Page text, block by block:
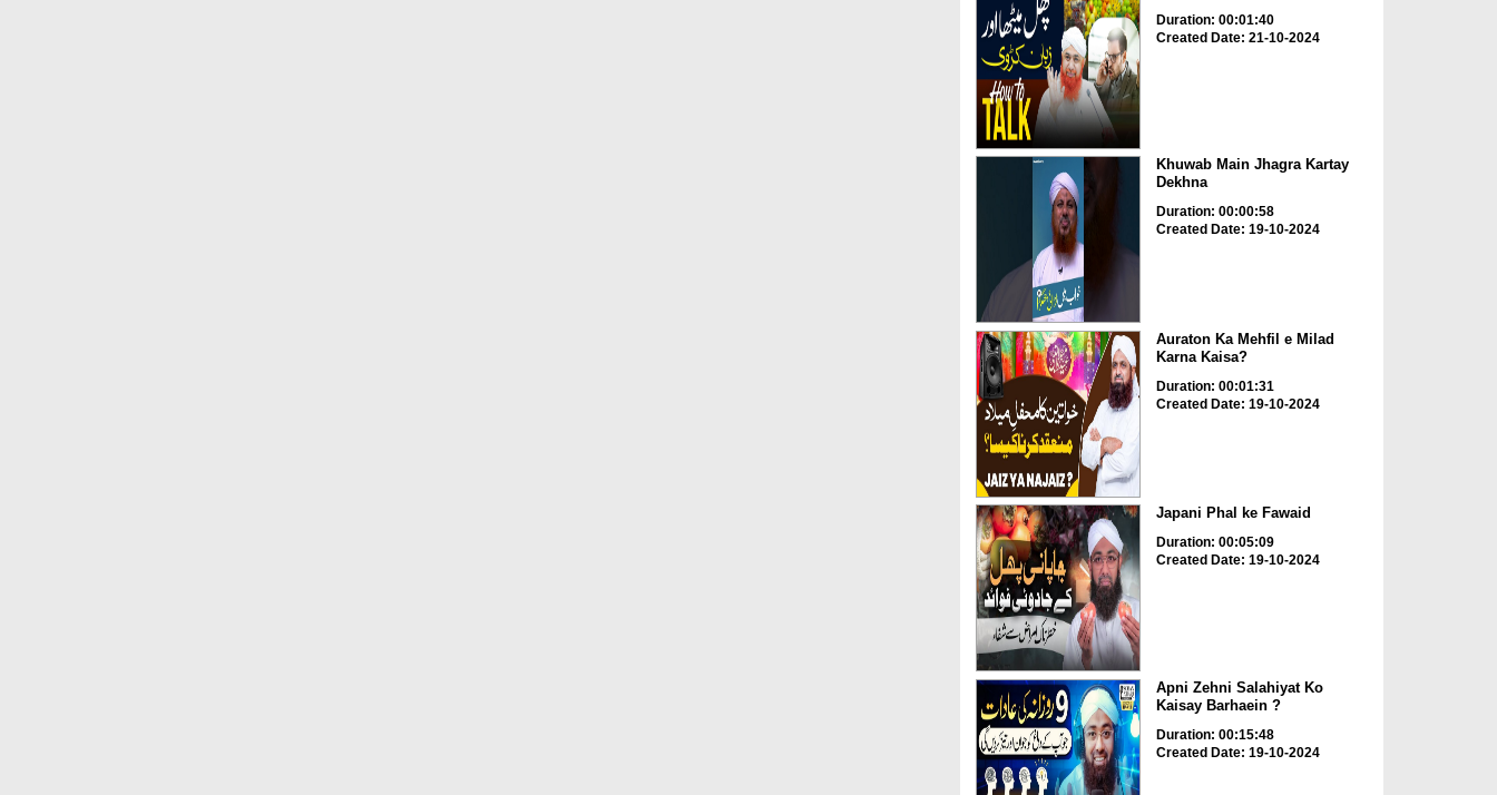
Duration: 00:01:40
Created Date: 21-10-2024
Khuwab Main Jhagra Kartay
Dekhna
Duration: 00:00:58
Created Date: 19-10-2024
Auraton Ka Mehfil e Milad
Karna Kaisa?
Duration: 00:01:31
Created Date: 19-10-2024
Japani Phal ke Fawaid
Duration: 00:05:09
Created Date: 19-10-2024
Apni Zehni Salahiyat Ko
Kaisay Barhaein ?
Duration: 00:15:48
Created Date: 19-10-2024